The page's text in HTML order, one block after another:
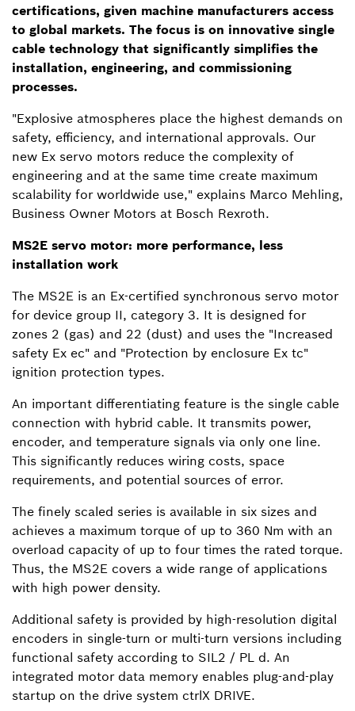
certifications, given machine manufacturers access
to global markets. The focus is on innovative single
cable technology that significantly simplifies the
installation, engineering, and commissioning
processes.
"Explosive atmospheres place the highest demands on
safety, efficiency, and international approvals. Our
new Ex servo motors reduce the complexity of
engineering and at the same time create maximum
scalability for worldwide use," explains Marco Mehling,
Business Owner Motors at Bosch Rexroth.
MS2E servo motor: more performance, less
installation work
The MS2E is an Ex-certified synchronous servo motor
for device group II, category 3. It is designed for
zones 2 (gas) and 22 (dust) and uses the "Increased
safety Ex ec" and "Protection by enclosure Ex tc"
ignition protection types.
An important differentiating feature is the single cable
connection with hybrid cable. It transmits power,
encoder, and temperature signals via only one line.
This significantly reduces wiring costs, space
requirements, and potential sources of error.
The finely scaled series is available in six sizes and
achieves a maximum torque of up to 360 Nm with an
overload capacity of up to four times the rated torque.
Thus, the MS2E covers a wide range of applications
with high power density.
Additional safety is provided by high-resolution digital
encoders in single-turn or multi-turn versions including
functional safety according to SIL2 / PL d. An
integrated motor data memory enables plug-and-play
startup on the drive system ctrlX DRIVE.